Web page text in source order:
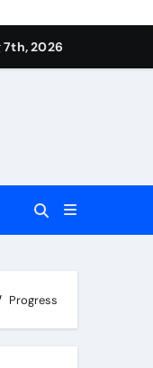
7th, 2026
Progress